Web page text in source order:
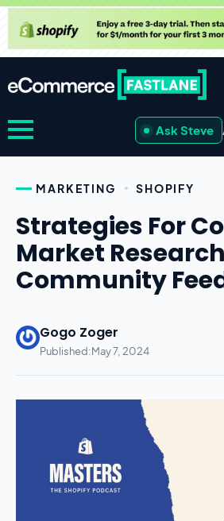
Ask Steve
MARKETING SHOPIFY
Strategies For
Market
Community
Gogo Zoger
Published:May 7, 2024